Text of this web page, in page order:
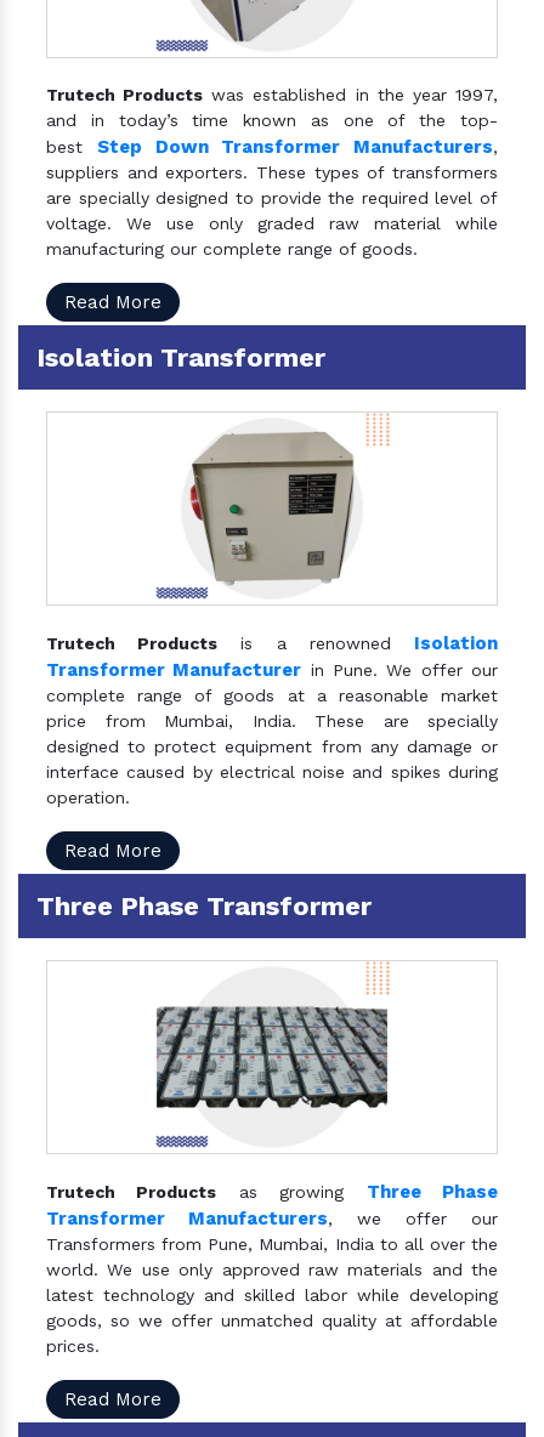
Trutech Products was established in the year 1997,
and in today’s time known as one of the top-
best Step Down Transformer Manufacturers,
suppliers and exporters. These types of transformers
are specially designed to provide the required level of
voltage. We use only graded raw material while
manufacturing our complete range of goods.
Read More
Isolation Transformer
Trutech Products is a renowned Isolation
Transformer Manufacturer in Pune. We offer our
complete range of goods at a reasonable market
price from Mumbai, India. These are specially
designed to protect equipment from any damage or
interface caused by electrical noise and spikes during
operation.
Read More
Three Phase Transformer
Trutech Products as growing Three Phase
Transformer Manufacturers, we offer our
Transformers from Pune, Mumbai, India to all over the
world. We use only approved raw materials and the
latest technology and skilled labor while developing
goods, so we offer unmatched quality at affordable
prices.
Read More